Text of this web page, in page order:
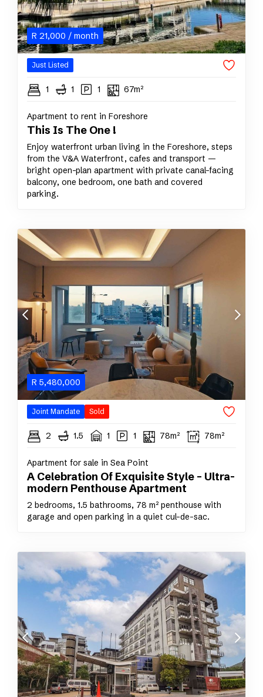
R 21,000 / month
Just Listed
1 1 1 67m²
Apartment to rent in Foreshore
This Is The One !
Enjoy waterfront urban living in the Foreshore, steps
from the V&A Waterfront, cafes and transport —
bright open-plan apartment with private canal-facing
balcony, one bedroom, one bath and covered
parking.
R 5,480,000
Joint Mandate Sold
2 1.5 1 1 78m² 78m²
Apartment for sale in Sea Point
A Celebration Of Exquisite Style – Ultra-
modern Penthouse Apartment
2 bedrooms, 1.5 bathrooms, 78 m² penthouse with
garage and open parking in a quiet cul-de-sac.